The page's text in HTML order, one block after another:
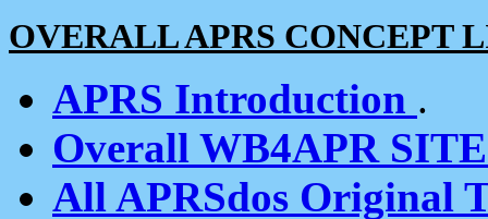
OVERALL APRS CONCEPT
APRS Introduction .
Overall WB4APR
All APRSdos Original